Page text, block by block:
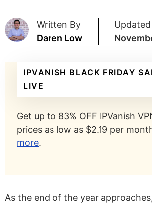
Written By
Daren Low
Updated
IPVANISH BLACK FRIDAY
LIVE
Get up to 83% OFF IPVanish
prices as low as $2.19 per
more.
As the end of the year